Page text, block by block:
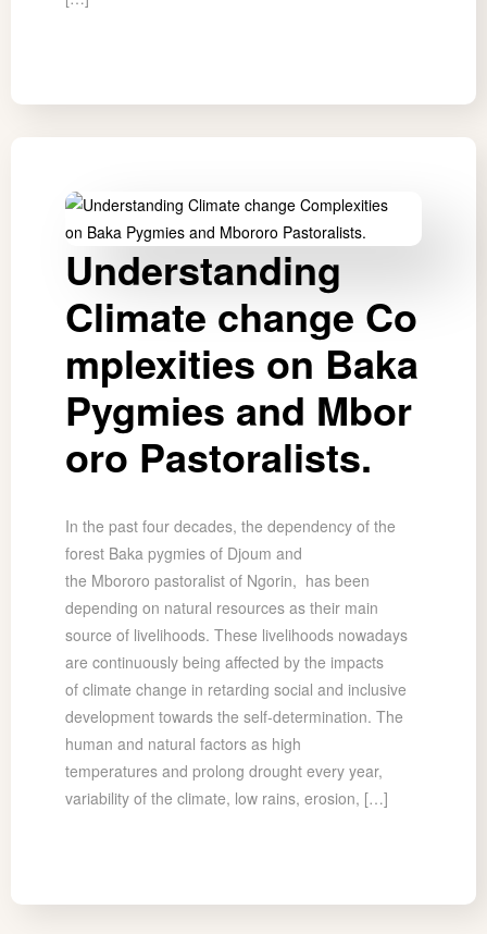
Understanding
Climate change Co
mplexities on Baka
Pygmies and Mbor
oro Pastoralists.
In the past four decades, the dependency of the
forest Baka pygmies of Djoum and
the Mbororo pastoralist of Ngorin, has been
depending on natural resources as their main
source of livelihoods. These livelihoods nowadays
are continuously being affected by the impacts
of climate change in retarding social and inclusive
development towards the self-determination. The
human and natural factors as high
temperatures and prolong drought every year,
variability of the climate, low rains, erosion, […]